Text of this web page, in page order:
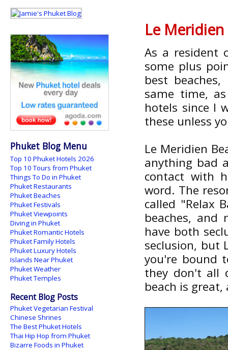
Le
As a resident
some plus
best
same time,
hotels since I
these unless
Le Meridien
anything bad
contact with
word. The
called "Relax
beaches,
have both
seclusion, but
you're bound
they don't all
beach is
Phuket Blog Menu
Top 10 Phuket Hotels 2026
Top 10 Tours from Phuket
Things To Do in Phuket
Phuket Restaurants
Phuket Beaches
Phuket Festivals
Phuket Viewpoints
Diving in Phuket
Phuket Romantic Hotels
Phuket Family Hotels
Phuket Luxury Hotels
Islands Near Phuket
Phuket Weather
Phuket Temples
Recent Blog Posts
Phuket Vegetarian Festival
Chinese Shrines
The Best Phuket Hotels
Thai Hip Hop from Phuket
Bizarre Foods in Phuket